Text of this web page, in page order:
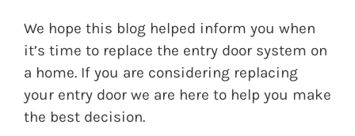
We hope this blog helped inform you when
it’s time to replace the entry door system on
a home. If you are considering replacing
your entry door we are here to help you make
the best decision.